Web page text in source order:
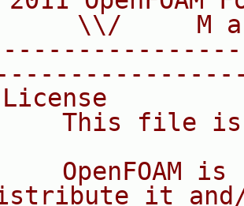
\\/     M
License
This file
OpenFOAM is
it